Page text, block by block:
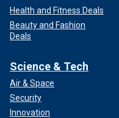
Health and Fitness Deals
Beauty and Fashion
Deals
Science & Tech
Air & Space
Security
Innovation